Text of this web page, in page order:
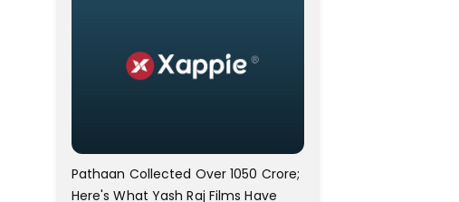
Pathaan Collected Over 1050 Crore;
Here's What Yash Raj Films Have